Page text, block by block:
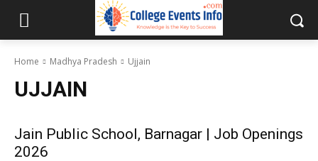
Home Madhya Pradesh Ujjain
UJJAIN
Jain Public School, Barnagar | Job Openings
2026